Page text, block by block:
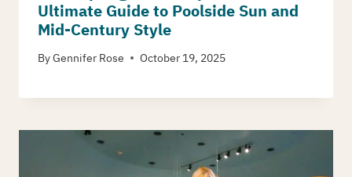
Ultimate Guide to Poolside Sun and
Mid-Century Style
ByGennifer Rose October 19, 2025